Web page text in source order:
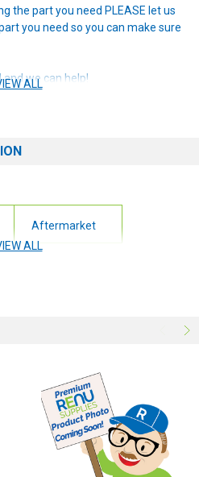
the part you need PLEASE let us
you need so you can make sure
and we can help!
ALL
Aftermarket
ALL